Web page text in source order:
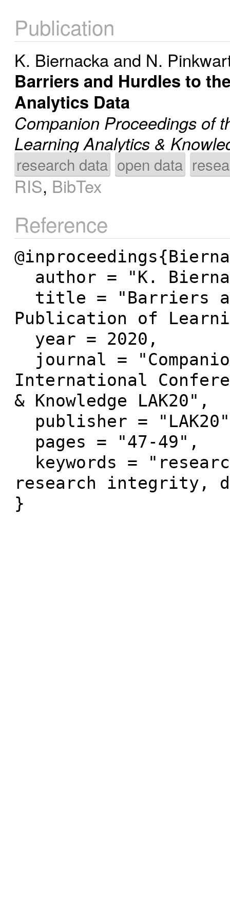
Publication
K. Biernacka and N.
Barriers and Hurdles to
Analytics Data
Companion Proceedings of
Learning Analytics &
research data open data
RIS, BibTex
Reference
Publication of
International
& Knowledge LAK20",
research integrity,